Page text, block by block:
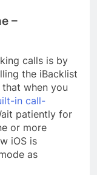
–
calls is by
the iBacklist
when you
in call-
patiently for
or more
iOS is
as